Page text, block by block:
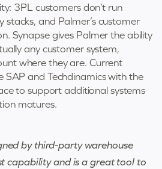
3PL customers don’t run
stacks, and Palmer’s customer
Synapse gives Palmer the ability
any customer system,
where they are. Current
SAP and Techdinamics with the
to support additional systems
matures.
by third-party warehouse
capability and is a great tool to